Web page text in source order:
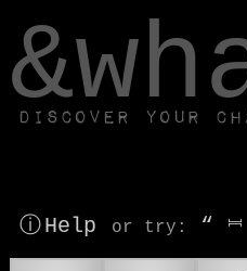
Discover your
ⓘ Help or try : “ ⎶